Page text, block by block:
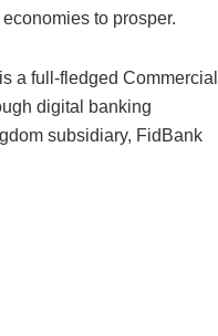
to prosper.
a full-fledged Commercial
digital banking
subsidiary, FidBank